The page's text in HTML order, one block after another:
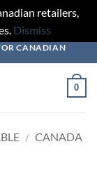
retailers,
Dismiss
CANADIAN
0
/ CANADA